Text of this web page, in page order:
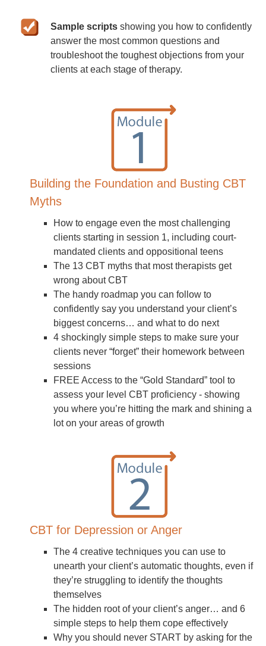
Sample scripts showing you how to confidently
answer the most common questions and
troubleshoot the toughest objections from your
clients at each stage of therapy.
Building the Foundation and Busting CBT
Myths
How to engage even the most challenging
clients starting in session 1, including court-
mandated clients and oppositional teens
The 13 CBT myths that most therapists get
wrong about CBT
The handy roadmap you can follow to
confidently say you understand your client’s
biggest concerns… and what to do next
4 shockingly simple steps to make sure your
clients never “forget” their homework between
sessions
FREE Access to the “Gold Standard” tool to
assess your level CBT proficiency - showing
you where you’re hitting the mark and shining a
lot on your areas of growth
CBT for Depression or Anger
The 4 creative techniques you can use to
unearth your client’s automatic thoughts, even if
they’re struggling to identify the thoughts
themselves
The hidden root of your client’s anger… and 6
simple steps to help them cope effectively
Why you should never START by asking for the